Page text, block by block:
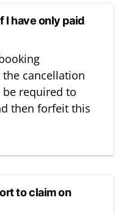
I have only paid
cancellation
be required to
then forfeit this
to claim on